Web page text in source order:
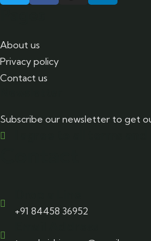
About us
Privacy policy
Contact us
Subscribe our newsletter to get
+91 84458 36952